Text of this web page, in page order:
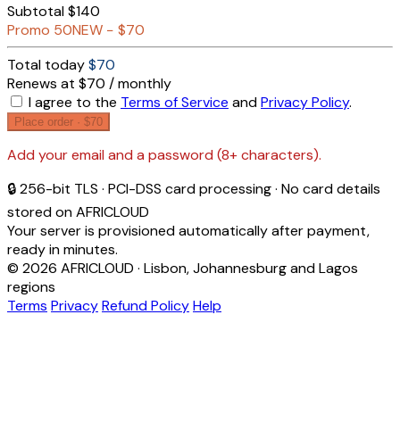
Subtotal$140
Promo 50NEW − $70
Total today$70
Renews at $70 / monthly
I agree to the Terms of Service andPrivacy Policy.
Place order · $70
Add your email and a password (8+ characters).
🔒 256-bit TLS · PCI-DSS card processing · No card details
stored on AFRICLOUD
Your server is provisioned automatically after payment,
ready in minutes.
© 2026 AFRICLOUD · Lisbon, Johannesburg and Lagos
regions
Terms PrivacyRefund PolicyHelp